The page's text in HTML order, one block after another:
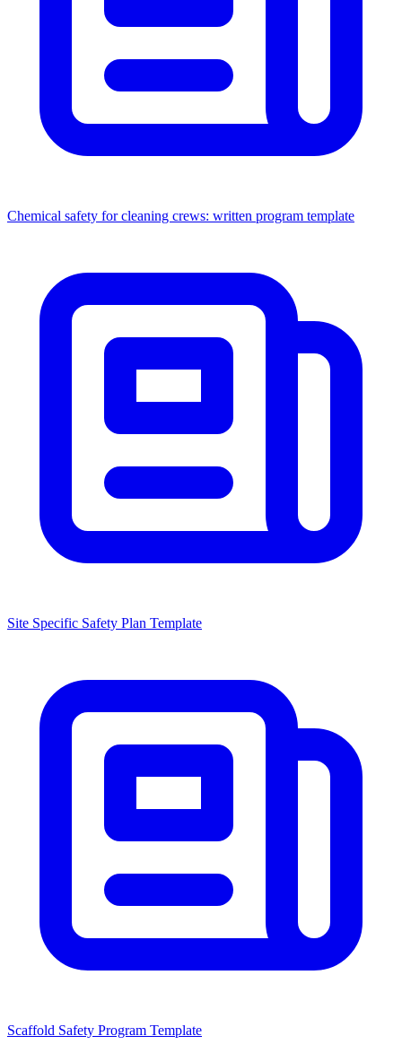
Chemical safety for cleaning crews: written program template
Site Specific Safety Plan Template
Scaffold Safety Program Template